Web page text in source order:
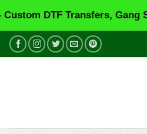
DTF Transfers, Gang
Skip